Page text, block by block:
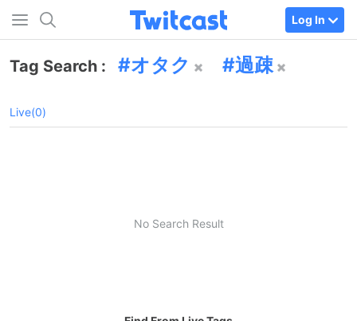
Log In
Tag Search : オタク 過疎
Live(0)
No Search Result